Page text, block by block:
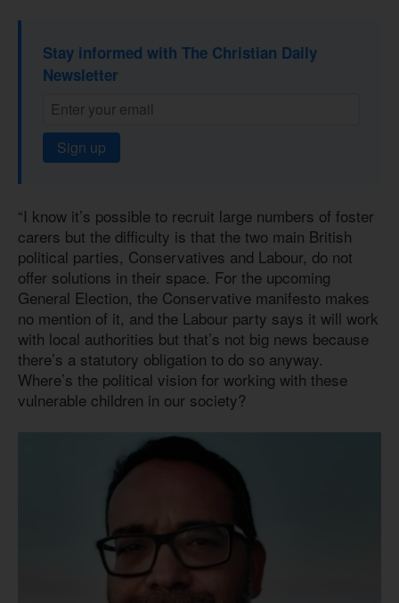
Stay informed with The Christian Daily
Newsletter
Sign up
“I know it’s possible to recruit large numbers of foster
carers but the difficulty is that the two main British
political parties, Conservatives and Labour, do not
offer solutions in their space. For the upcoming
General Election, the Conservative manifesto makes
no mention of it, and the Labour party says it will work
with local authorities but that’s not big news because
there’s a statutory obligation to do so anyway.
Where’s the political vision for working with these
vulnerable children in our society?